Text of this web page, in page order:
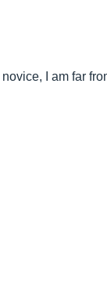
novice, I am far